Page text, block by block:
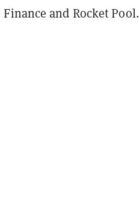
and Rocket Pool.